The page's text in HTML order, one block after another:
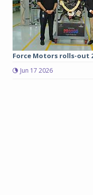
Force Motors rolls-out
Jun 17 2026